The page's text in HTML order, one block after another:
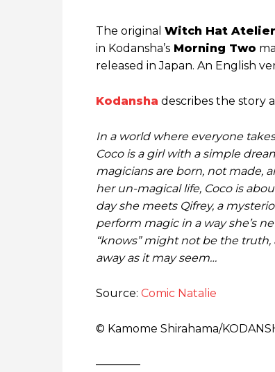
The original Witch Hat Atelier
in Kodansha’s Morning Two
released in Japan. An English
Kodansha describes the story
In a world where everyone
Coco is a girl with a simple
magicians are born, not made,
her un-magical life, Coco is
day she meets Qifrey, a
perform magic in a way she’s
“knows” might not be the
away as it may seem…
Source: Comic Natalie
© Kamome Shirahama/​
————